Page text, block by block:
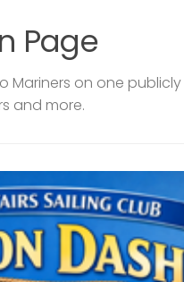
Page
Mariners on one publicly
and more.